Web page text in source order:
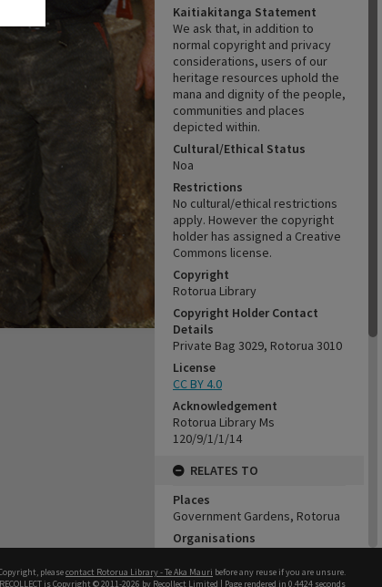
Kaitiakitanga Statement
We ask that, in addition to
normal copyright and privacy
considerations, users of our
heritage resources uphold the
mana and dignity of the people,
communities and places
depicted within.
Cultural/Ethical Status
Noa
Restrictions
No cultural/ethical restrictions
apply. However the copyright
holder has assigned a Creative
Commons license.
Copyright
Rotorua Library
Copyright Holder Contact
Details
Private Bag 3029, Rotorua 3010
License
CC BY 4.0
Acknowledgement
Rotorua Library Ms
120/9/1/1/14
RELATES TO
Places
Government Gardens, Rotorua
Organisations
Sportsdrome
pleasecontact Rotorua Library - Te Aka Mauri before any reuse if you are unsure.
RECOLLECT is Copyright © 2011-2026 by Recollect Limited | Page rendered in 0.4424 seconds